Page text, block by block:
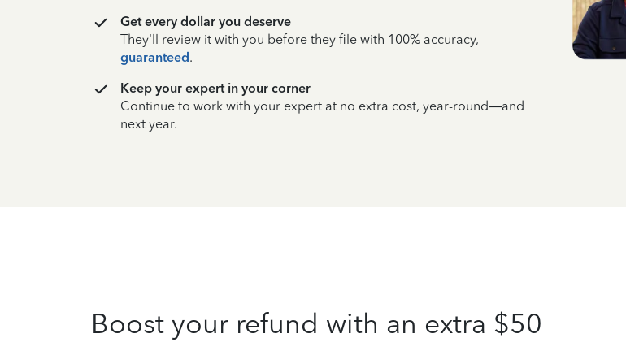
Get every dollar you deserve
They’ll review it with you before they file with 100% accuracy,
guaranteed.
Keep your expert in your corner
Continue to work with your expert at no extra cost, year-round—and
next year.
Boost your refund with an extra $50